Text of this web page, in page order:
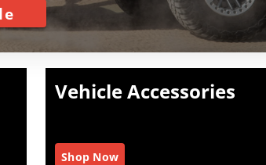
‘Fix’
Vehicle Accessories
Shop Now